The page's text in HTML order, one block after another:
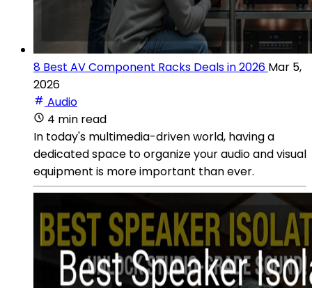
8 Best AV Component Racks Deals in 2026 Mar 5,
2026
Audio
4 min read
In today's multimedia-driven world, having a
dedicated space to organize your audio and visual
equipment is more important than ever.